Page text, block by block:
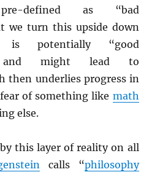
defined as “bad
we turn this upside down
potentially “good
and might lead to
then underlies progress in
of something like math
else.
this layer of reality on all
calls “philosophy